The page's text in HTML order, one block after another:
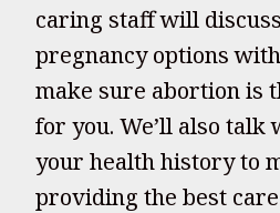
caring staff will
pregnancy options
make sure abortion is
for you. We’ll also talk
your health history to
providing the best